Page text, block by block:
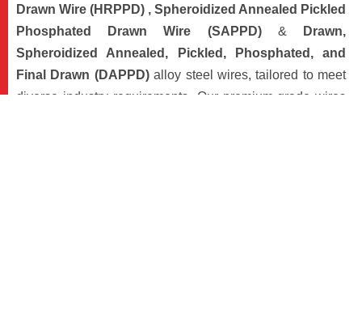
Drawn Wire (HRPPD) , Spheroidized Annealed Pickled
Phosphated Drawn Wire (SAPPD)&
Drawn,
Spheroidized Annealed, Pickled, Phosphated, and
Final Drawn (DAPPD)alloy steel wires, tailored to meet
diverse industry requirements. Our premium-grade wires